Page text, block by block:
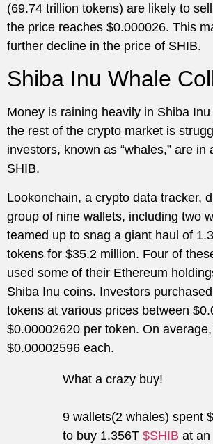
(69.74 trillion tokens) are likely to
the price reaches $0.000026. This
further decline in the price of SHIB.
Shiba Inu Whale
Money is raining heavily in Shiba
the rest of the crypto market is
investors, known as “whales,” are in
SHIB.
Lookonchain, a crypto data tracker,
group of nine wallets, including two
teamed up to snag a giant haul of
tokens for $35.2 million. Four of
used some of their Ethereum
Shiba Inu coins. Investors
tokens at various prices between
$0.00002620 per token. On
$0.00002596 each.
What a crazy buy!
9 wallets(2 whales) spent
to buy 1.356T $SHIB at an